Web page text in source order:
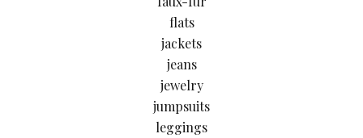
flats
jackets
jeans
jewelry
jumpsuits
leggings